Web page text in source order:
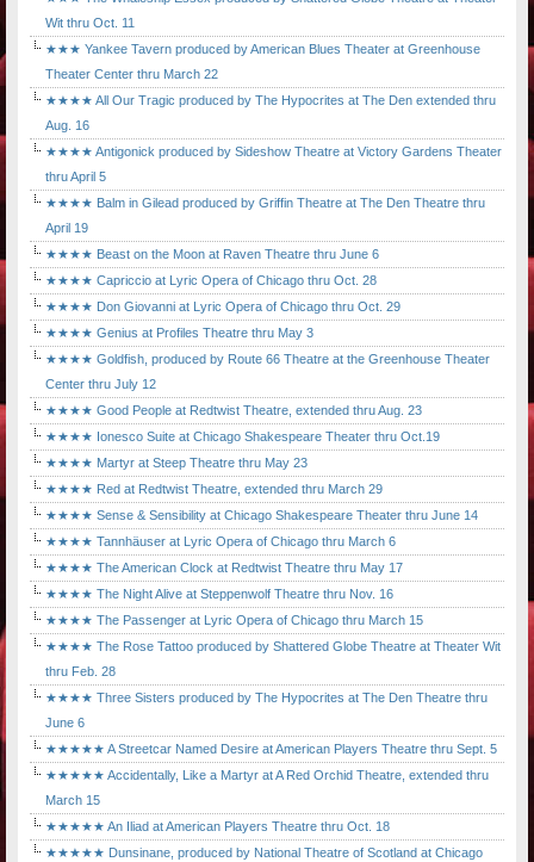
Wit thru Oct. 11
★★★ Yankee Tavern produced by American Blues Theater at Greenhouse
Theater Center thru March 22
★★★★ All Our Tragic produced by The Hypocrites at The Den extended thru
Aug. 16
★★★★ Antigonick produced by Sideshow Theatre at Victory Gardens Theater
thru April 5
★★★★ Balm in Gilead produced by Griffin Theatre at The Den Theatre thru
April 19
★★★★ Beast on the Moon at Raven Theatre thru June 6
★★★★ Capriccio at Lyric Opera of Chicago thru Oct. 28
★★★★ Don Giovanni at Lyric Opera of Chicago thru Oct. 29
★★★★ Genius at Profiles Theatre thru May 3
★★★★ Goldfish, produced by Route 66 Theatre at the Greenhouse Theater
Center thru July 12
★★★★ Good People at Redtwist Theatre, extended thru Aug. 23
★★★★ Ionesco Suite at Chicago Shakespeare Theater thru Oct.19
★★★★ Martyr at Steep Theatre thru May 23
★★★★ Red at Redtwist Theatre, extended thru March 29
★★★★ Sense & Sensibility at Chicago Shakespeare Theater thru June 14
★★★★ Tannhäuser at Lyric Opera of Chicago thru March 6
★★★★ The American Clock at Redtwist Theatre thru May 17
★★★★ The Night Alive at Steppenwolf Theatre thru Nov. 16
★★★★ The Passenger at Lyric Opera of Chicago thru March 15
★★★★ The Rose Tattoo produced by Shattered Globe Theatre at Theater Wit
thru Feb. 28
★★★★ Three Sisters produced by The Hypocrites at The Den Theatre thru
June 6
★★★★★ A Streetcar Named Desire at American Players Theatre thru Sept. 5
★★★★★ Accidentally, Like a Martyr at A Red Orchid Theatre, extended thru
March 15
★★★★★ An Iliad at American Players Theatre thru Oct. 18
★★★★★ Dunsinane, produced by National Theatre of Scotland at Chicago